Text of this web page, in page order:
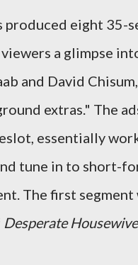
eight 35-
a glimpse
and David
extras." The
essentially
tune in to short-
The first
Desperate